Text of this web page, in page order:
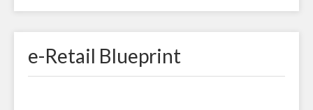
e-Retail Blueprint